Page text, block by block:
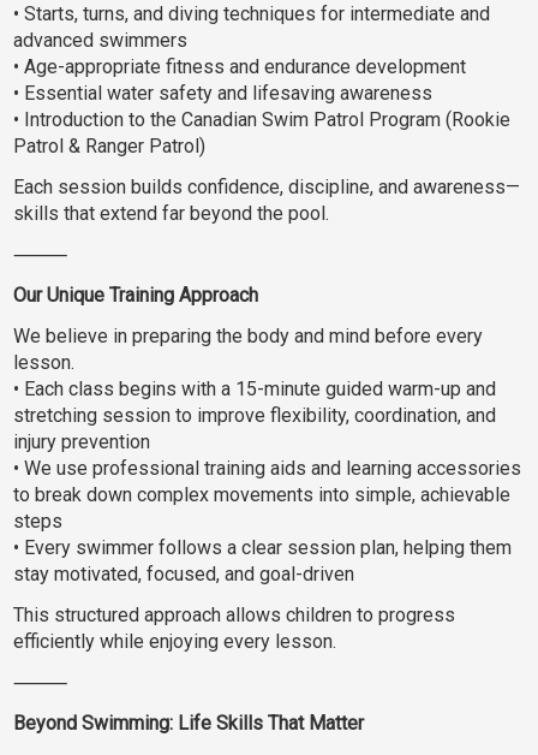
• Starts, turns, and diving techniques for intermediate and
advanced swimmers
• Age-appropriate fitness and endurance development
• Essential water safety and lifesaving awareness
• Introduction to the Canadian Swim Patrol Program (Rookie
Patrol & Ranger Patrol)
Each session builds confidence, discipline, and awareness—
skills that extend far beyond the pool.
⸻
Our Unique Training Approach
We believe in preparing the body and mind before every
lesson.
• Each class begins with a 15-minute guided warm-up and
stretching session to improve flexibility, coordination, and
injury prevention
• We use professional training aids and learning accessories
to break down complex movements into simple, achievable
steps
• Every swimmer follows a clear session plan, helping them
stay motivated, focused, and goal-driven
This structured approach allows children to progress
efficiently while enjoying every lesson.
⸻
Beyond Swimming: Life Skills That Matter